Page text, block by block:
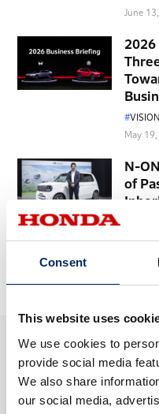
Consent
This website uses
We use cookies to
provide social media
We also share
our social media,
June
2026
VISION
May
N-
of
Cars
Search
Tags